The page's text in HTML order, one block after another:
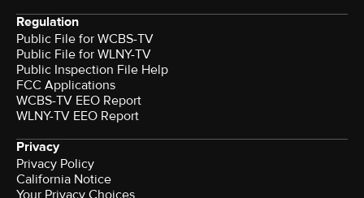
Regulation
Public File for WCBS-TV
Public File for WLNY-TV
Public Inspection File Help
FCC Applications
WCBS-TV EEO Report
WLNY-TV EEO Report
Privacy
Privacy Policy
California Notice
Your Privacy Choices